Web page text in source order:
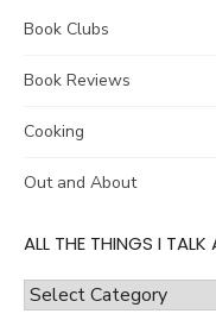
Book Clubs
Book Reviews
Cooking
Out and About
ALL THE THINGS I TALK
all